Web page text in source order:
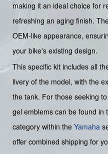
making it an ideal choice for
refreshing an aging finish.
OEM-like appearance,
your bike's existing design.
This specific kit includes all
livery of the model, with the
the tank. For those seeking
gel emblems can be found in
category within the Yamaha
offer combined shipping for